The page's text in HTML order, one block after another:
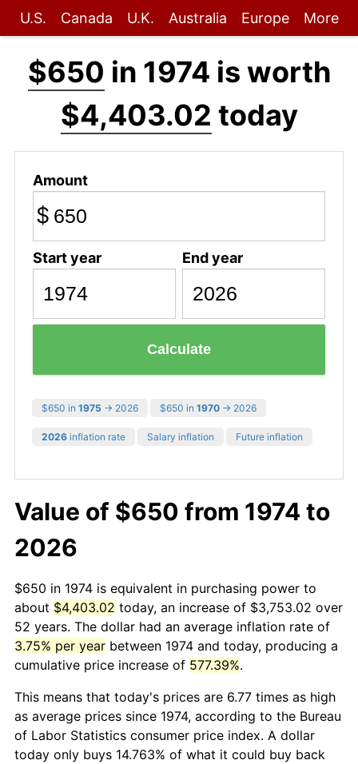
U.S. Canada U.K. Australia Europe More
$650 in 1974 is worth
$4,403.02 today
Amount
$
Start year End year
Calculate
$650 in 1975 → 2026 $650 in 1970 → 2026
2026 inflation rate Salary inflation Future inflation
Value of $650 from 1974 to
2026
$650 in 1974 is equivalent in purchasing power to
about $4,403.02 today, an increase of $3,753.02 over
52 years. The dollar had an average inflation rate of
3.75% per year between 1974 and today, producing a
cumulative price increase of 577.39%.
This means that today's prices are 6.77 times as high
as average prices since 1974, according to the Bureau
of Labor Statistics consumer price index. A dollar
today only buys 14.763% of what it could buy back